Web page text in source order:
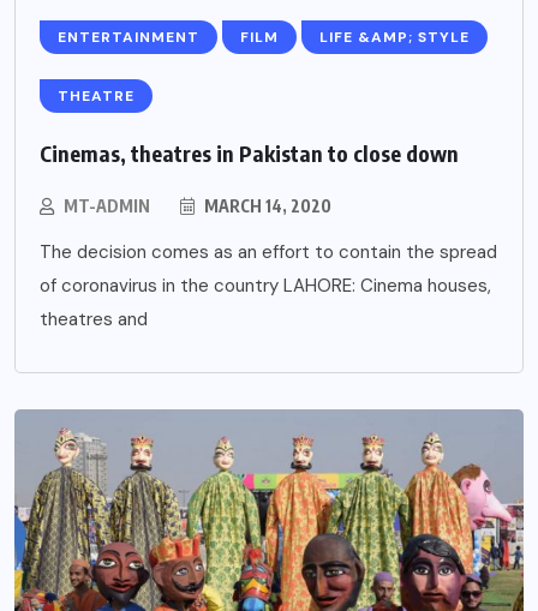
ENTERTAINMENT FILM LIFE &AMP; STYLE
THEATRE
Cinemas, theatres in Pakistan to close down
MT-ADMIN MARCH 14, 2020
The decision comes as an effort to contain the spread
of coronavirus in the country LAHORE: Cinema houses,
theatres and